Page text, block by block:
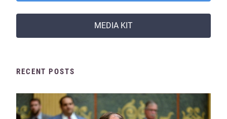
MEDIA KIT
RECENT POSTS